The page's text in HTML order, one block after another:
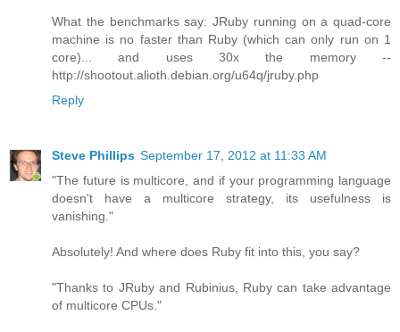
What the benchmarks say: JRuby running on a quad-core
machine is no faster than Ruby (which can only run on 1
core)... and uses 30x the memory --
http://shootout.alioth.debian.org/u64q/jruby.php
Reply
Steve Phillips September 17, 2012 at 11:33 AM
"The future is multicore, and if your programming language
doesn't have a multicore strategy, its usefulness is
vanishing."
Absolutely! And where does Ruby fit into this, you say?
"Thanks to JRuby and Rubinius, Ruby can take advantage
of multicore CPUs."